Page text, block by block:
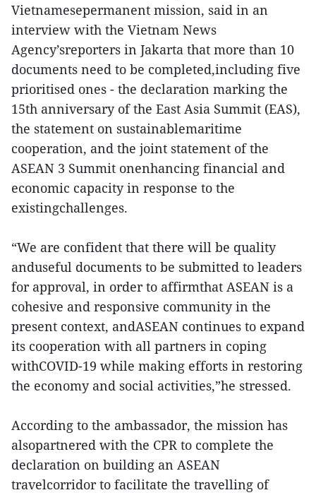
Vietnamesepermanent mission, said in an
interview with the Vietnam News
Agency’sreporters in Jakarta that more than 10
documents need to be completed,including five
prioritised ones - the declaration marking the
15th anniversary of the East Asia Summit (EAS),
the statement on sustainablemaritime
cooperation, and the joint statement of the
ASEAN 3 Summit onenhancing financial and
economic capacity in response to the
existingchallenges.
“We are confident that there will be quality
anduseful documents to be submitted to leaders
for approval, in order to affirmthat ASEAN is a
cohesive and responsive community in the
present context, andASEAN continues to expand
its cooperation with all partners in coping
withCOVID-19 while making efforts in restoring
the economy and social activities,”he stressed.
According to the ambassador, the mission has
alsopartnered with the CPR to complete the
declaration on building an ASEAN
travelcorridor to facilitate the travelling of